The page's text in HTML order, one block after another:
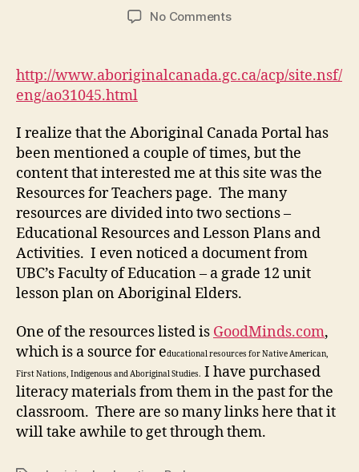
date
No Commentson
Portal
–
http://www.aboriginalcanada.gc.ca/acp/site.nsf/
eng/ao31045.html
I realize that the Aboriginal Canada Portal has
been mentioned a couple of times, but the
content that interested me at this site was the
Resources for Teachers page. The many
resources are divided into two sections –
Educational Resources and Lesson Plans and
Activities. I even noticed a document from
UBC’s Faculty of Education – a grade 12 unit
lesson plan on Aboriginal Elders.
One of the resources listed is GoodMinds.com,
which is a source for educational resources for Native American,
First Nations, Indigenous and Aboriginal Studies. I have purchased
literacy materials from them in the past for the
classroom. There are so many links here that it
will take awhile to get through them.